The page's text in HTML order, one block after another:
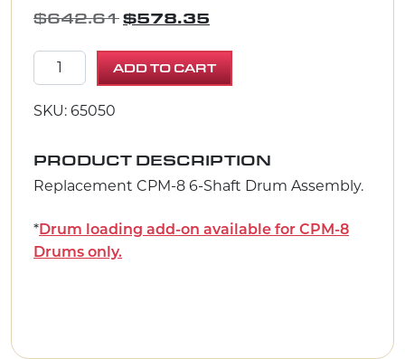
$642.61ORIGINAL PRICE WAS:
$578.35
CPM-8 Drum Assembly 6-Shaft quantity
ADD TO CART
SKU: 65050
PRODUCT DESCRIPTION
Replacement CPM-8 6-Shaft Drum Assembly.
*Drum loading add-on available for CPM-8
Drums only.